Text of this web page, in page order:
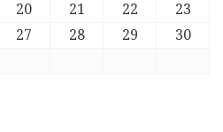
20 21 22
23
27 28 29
30